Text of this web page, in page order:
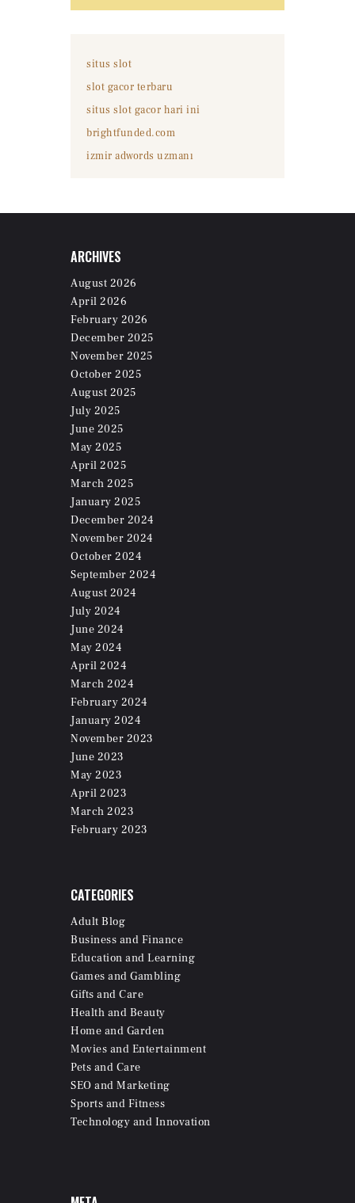
situs slot
slot gacor terbaru
situs slot gacor hari ini
brightfunded.com
izmir adwords uzmanı
ARCHIVES
August 2026
April 2026
February 2026
December 2025
November 2025
October 2025
August 2025
July 2025
June 2025
May 2025
April 2025
March 2025
January 2025
December 2024
November 2024
October 2024
September 2024
August 2024
July 2024
June 2024
May 2024
April 2024
March 2024
February 2024
January 2024
November 2023
June 2023
May 2023
April 2023
March 2023
February 2023
CATEGORIES
Adult Blog
Business and Finance
Education and Learning
Games and Gambling
Gifts and Care
Health and Beauty
Home and Garden
Movies and Entertainment
Pets and Care
SEO and Marketing
Sports and Fitness
Technology and Innovation